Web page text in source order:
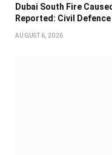
Dubai South Fire
Reported: Civil
AUGUST 6, 2026